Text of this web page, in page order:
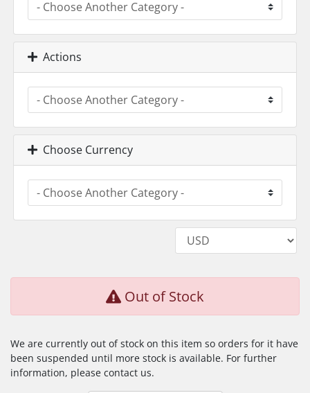
Actions
Choose Currency
Out of Stock
We are currently out of stock on this item so orders for it have
been suspended until more stock is available. For further
information, please contact us.